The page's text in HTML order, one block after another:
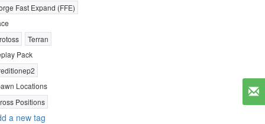
Fast Expand (FFE)
Terran
Pack
Locations
Positions
a new tag